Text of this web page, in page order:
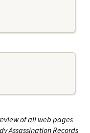
of all web pages
Assassination Records